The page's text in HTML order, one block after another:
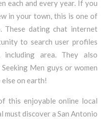
each and every year. If you
in your town, this is one of
These dating chat internet
to search user profiles
including area. They also
Men guys or women
else on earth!
this enjoyable online local
must discover a San Antonio